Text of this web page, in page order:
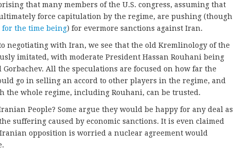
that many members of the U.S. congress, assuming that
force capitulation by the regime, are pushing (though
for the time being) for evermore sanctions against Iran.
negotiating with Iran, we see that the old Kremlinology of the
imitated, with moderate President Hassan Rouhani being
All the speculations are focused on how far the
go in selling an accord to other players in the regime, and
the whole regime, including Rouhani, can be trusted.
People? Some argue they would be happy for any deal as
suffering caused by economic sanctions. It is even claimed
opposition is worried a nuclear agreement would